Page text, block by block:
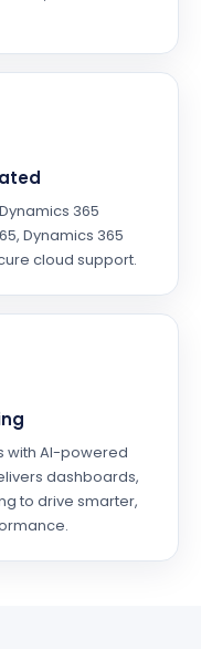
365
Dynamics 365
cloud support.
with AI-powered
dashboards,
to drive smarter,